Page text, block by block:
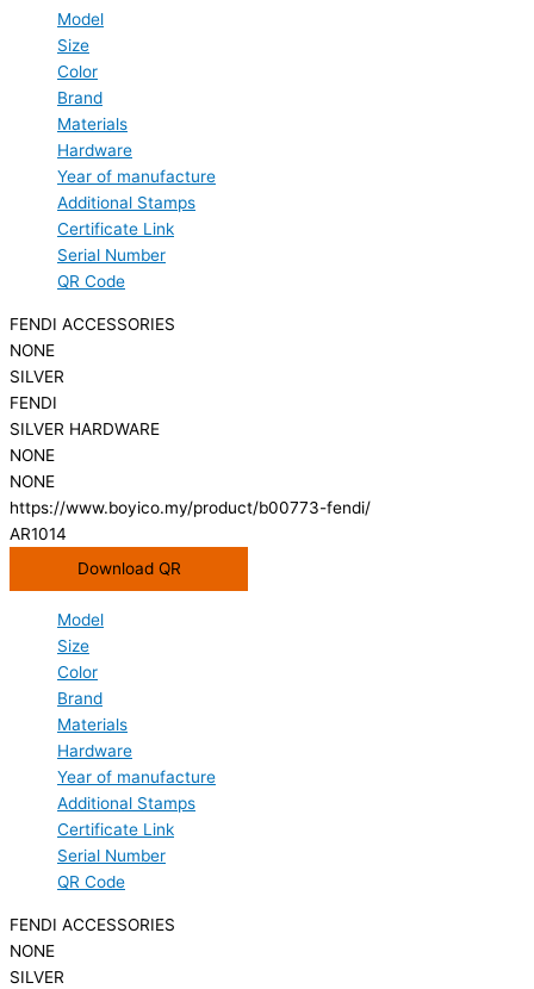
Model
Size
Color
Brand
Materials
Hardware
Year of manufacture
Additional Stamps
Certificate Link
Serial Number
QR Code
FENDI ACCESSORIES
NONE
SILVER
FENDI
SILVER HARDWARE
NONE
NONE
https://www.boyico.my/product/b00773-fendi/
AR1014
Download QR
Model
Size
Color
Brand
Materials
Hardware
Year of manufacture
Additional Stamps
Certificate Link
Serial Number
QR Code
FENDI ACCESSORIES
NONE
SILVER